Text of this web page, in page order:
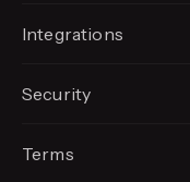
Integrations
Security
Terms